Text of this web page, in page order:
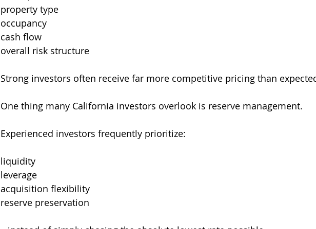
property type
occupancy
cash flow
overall risk structure
Strong investors often receive far more competitive pricing than
One thing many California investors overlook is reserve management.
Experienced investors frequently prioritize:
liquidity
leverage
acquisition flexibility
reserve preservation